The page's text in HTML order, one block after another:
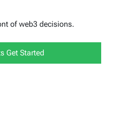
of web3 decisions.
Get Started